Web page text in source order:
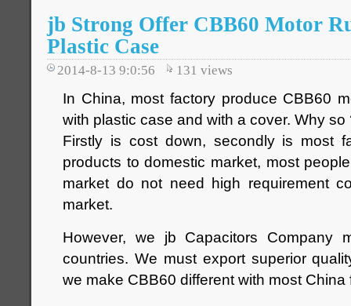
jb Strong Offer CBB60 Motor
Plastic Case
2014-8-13 9:0:56 131 views
In China, most factory produce CBB60
with plastic case and with a cover. Why
Firstly is cost down, secondly is most
products to domestic market, most
market do not need high requirement
market.
However, we jb Capacitors Company
countries. We must export superior
we make CBB60 different with most China